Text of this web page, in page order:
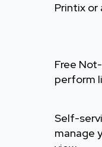
Printix
Free
perform
Self-
manage